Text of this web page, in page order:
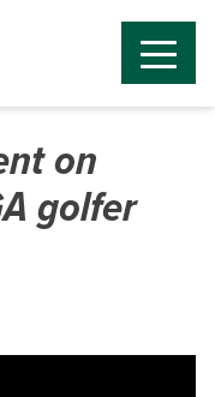
on
golfer